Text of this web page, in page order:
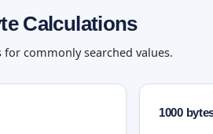
Calculations
commonly searched values.
1000